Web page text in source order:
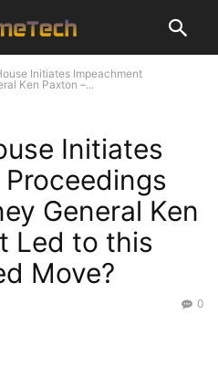
Initiates Impeachment
Ken Paxton –...
Initiates
General Ken
Led to this
Move?
0